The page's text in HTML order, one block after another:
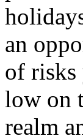
an
of risks
low on
realm